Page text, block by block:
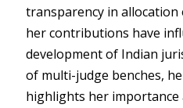
transparency in
her contributions have
development of Indian
of multi-judge benches,
highlights her